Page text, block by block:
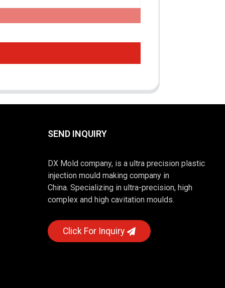
SEND INQUIRY
DX Mold company, is a ultra precision plastic
injection mould making company in
China. Specializing in ultra-precision, high
complex and high cavitation moulds.
Click For Inquiry